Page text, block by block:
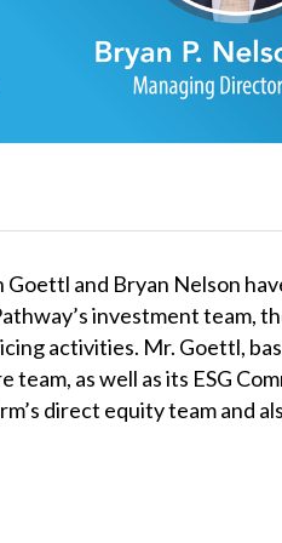
and Bryan Nelson
investment team,
activities. Mr. Goettl,
as well as its ESG
direct equity team and